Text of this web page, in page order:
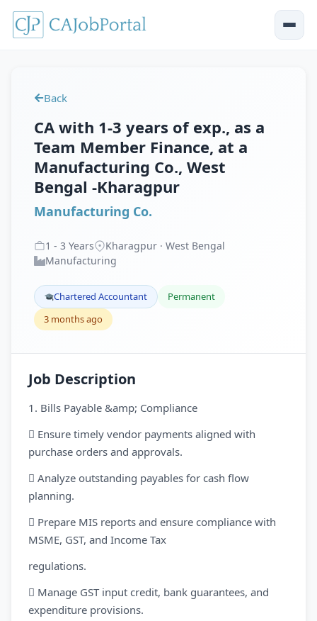
Back
CA with 1-3 years of exp., as a
Team Member Finance, at a
Manufacturing Co., West
Bengal -Kharagpur
Manufacturing Co.
1 - 3 Years
Kharagpur · West Bengal
Manufacturing
Chartered Accountant
Permanent
3 months ago
Job Description
1. Bills Payable &amp; Compliance
 Ensure timely vendor payments aligned with
purchase orders and approvals.
 Analyze outstanding payables for cash flow
planning.
 Prepare MIS reports and ensure compliance with
MSME, GST, and Income Tax
regulations.
 Manage GST input credit, bank guarantees, and
expenditure provisions.